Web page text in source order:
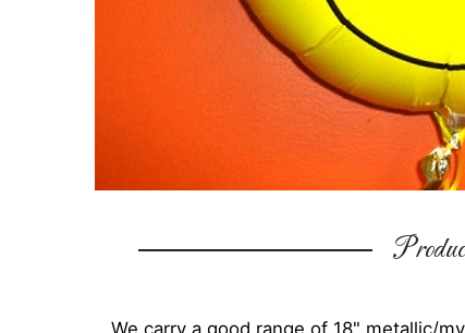
We carry a good range of 18" metallic/